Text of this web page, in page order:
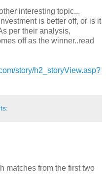
interesting topic...
is better off, or is it
per their analysis,
off as the winner..read
story/h2_storyView.asp?
matches from the first two